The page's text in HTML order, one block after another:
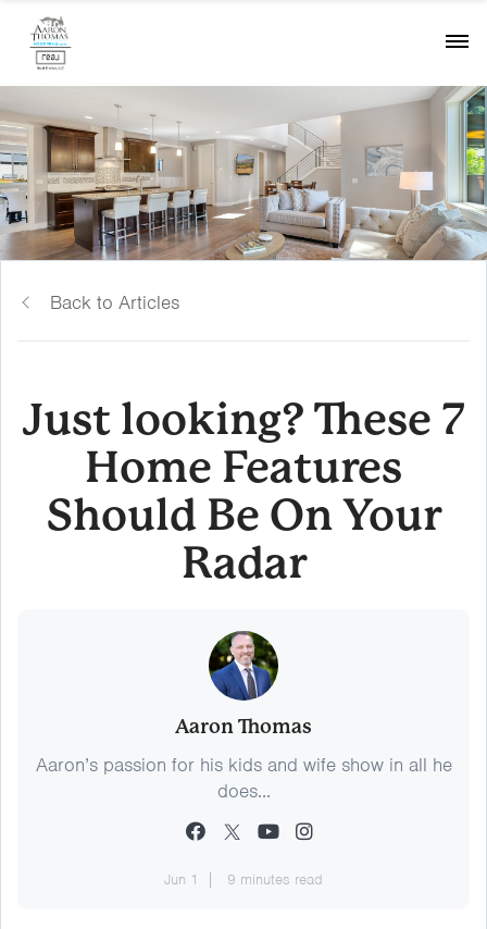
Back to Articles
Just looking? These 7
Home Features
Should Be On Your
Radar
Aaron Thomas
Aaron’s passion for his kids and wife show in all he
does...
Jun 1 9 minutes read